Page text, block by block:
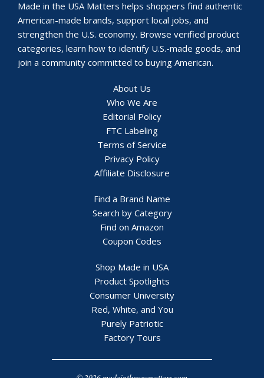
Made in the USA Matters helps shoppers find authentic
American-made brands, support local jobs, and
strengthen the U.S. economy. Browse verified product
categories, learn how to identify U.S.-made goods, and
join a community committed to buying American.
About Us
Who We Are
Editorial Policy
FTC Labeling
Terms of Service
Privacy Policy
Affiliate Disclosure
Find a Brand Name
Search by Category
Find on Amazon
Coupon Codes
Shop Made in USA
Product Spotlights
Consumer University
Red, White, and You
Purely Patriotic
Factory Tours